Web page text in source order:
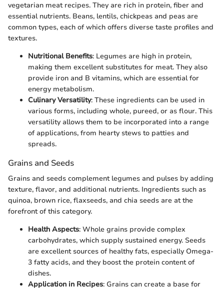
vegetarian meat recipes. They are rich in protein, fiber and
essential nutrients. Beans, lentils, chickpeas and peas are
common types, each of which offers diverse taste profiles and
textures.
Nutritional Benefits: Legumes are high in protein,
making them excellent substitutes for meat. They also
provide iron and B vitamins, which are essential for
energy metabolism.
Culinary Versatility: These ingredients can be used in
various forms, including whole, pureed, or as flour. This
versatility allows them to be incorporated into a range
of applications, from hearty stews to patties and
spreads.
Grains and Seeds
Grains and seeds complement legumes and pulses by adding
texture, flavor, and additional nutrients. Ingredients such as
quinoa, brown rice, flaxseeds, and chia seeds are at the
forefront of this category.
Health Aspects: Whole grains provide complex
carbohydrates, which supply sustained energy. Seeds
are excellent sources of healthy fats, especially Omega-
3 fatty acids, and they boost the protein content of
dishes.
Application in Recipes: Grains can create a base for